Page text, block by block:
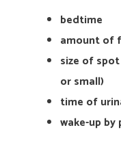
bedtime
amount of
size of
or small)
time of
wake-up